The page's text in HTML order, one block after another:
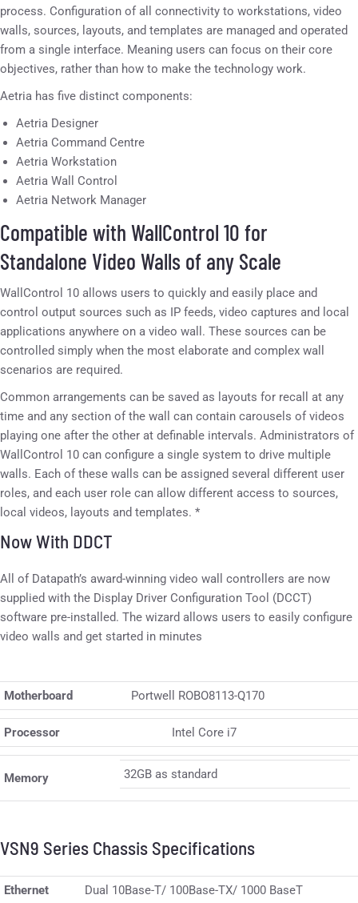
process. Configuration of all connectivity to workstations, video
walls, sources, layouts, and templates are managed and operated
from a single interface. Meaning users can focus on their core
objectives, rather than how to make the technology work.
Aetria has five distinct components:
Aetria Designer
Aetria Command Centre
Aetria Workstation
Aetria Wall Control
Aetria Network Manager
Compatible with WallControl 10 for
Standalone Video Walls of any Scale
WallControl 10 allows users to quickly and easily place and
control output sources such as IP feeds, video captures and local
applications anywhere on a video wall. These sources can be
controlled simply when the most elaborate and complex wall
scenarios are required.
Common arrangements can be saved as layouts for recall at any
time and any section of the wall can contain carousels of videos
playing one after the other at definable intervals. Administrators of
WallControl 10 can configure a single system to drive multiple
walls. Each of these walls can be assigned several different user
roles, and each user role can allow different access to sources,
local videos, layouts and templates. *
Now With DDCT
All of Datapath’s award-winning video wall controllers are now
supplied with the Display Driver Configuration Tool (DCCT)
software pre-installed. The wizard allows users to easily configure
video walls and get started in minutes
Motherboard Portwell ROBO8113-Q170
Processor Intel Core i7
Memory 32GB as standard
VSN9 Series Chassis Specifications
Ethernet Dual 10Base-T/ 100Base-TX/ 1000 BaseT